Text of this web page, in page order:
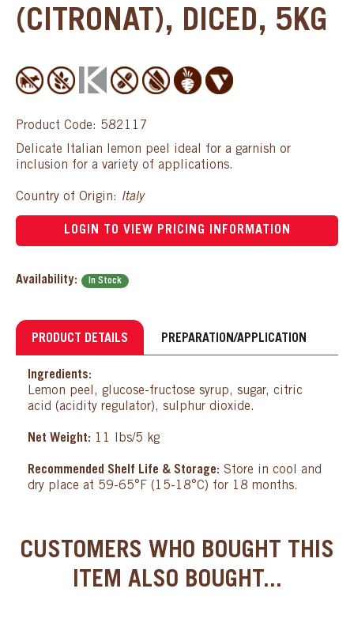
(CITRONAT), DICED, 5KG
Product Code: 582117
Delicate Italian lemon peel ideal for a garnish or
inclusion for a variety of applications.
Country of Origin: Italy
LOGIN TO VIEW PRICING INFORMATION
Availability: In Stock
PRODUCT DETAILS PREPARATION/APPLICATION
Ingredients:
Lemon peel, glucose-fructose syrup, sugar, citric
acid (acidity regulator), sulphur dioxide.
Net Weight: 11 lbs/5 kg
Recommended Shelf Life & Storage: Store in cool and
dry place at 59-65°F (15-18°C) for 18 months.
CUSTOMERS WHO BOUGHT THIS
ITEM ALSO BOUGHT...